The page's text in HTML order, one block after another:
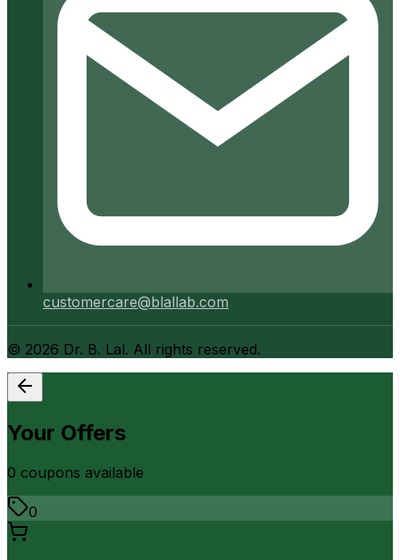
customercare@blallab.com
© 2026 Dr. B. Lal. All rights reserved.
Your Offers
0 coupons available
0